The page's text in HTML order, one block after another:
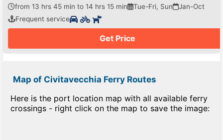
from 13 hrs 45 min to 14 hrs 15 min Tue-Fri, Sun
Jan-Oct
Frequent service
Get Price
Map of Civitavecchia Ferry Routes
Here is the port location map with all available ferry
crossings - right click on the map to save the image: